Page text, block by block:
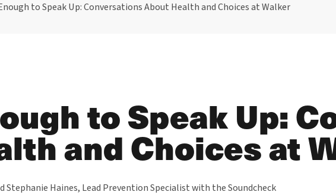
to Speak Up: Conversations About Health and Choices at Walker
to Speak Up:
and Choices at
Stephanie Haines, Lead Prevention Specialist with the Soundcheck